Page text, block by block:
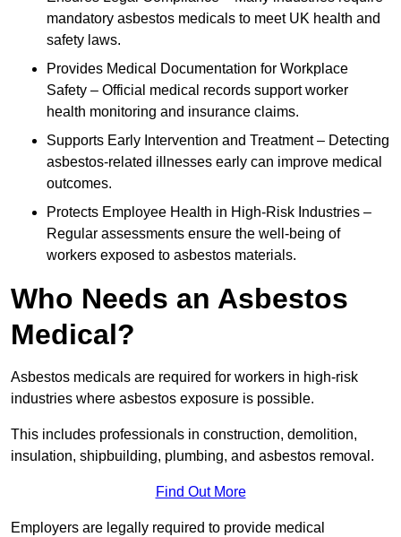
mandatory asbestos medicals to meet UK health and
safety laws.
Provides Medical Documentation for Workplace
Safety – Official medical records support worker
health monitoring and insurance claims.
Supports Early Intervention and Treatment – Detecting
asbestos-related illnesses early can improve medical
outcomes.
Protects Employee Health in High-Risk Industries –
Regular assessments ensure the well-being of
workers exposed to asbestos materials.
Who Needs an Asbestos
Medical?
Asbestos medicals are required for workers in high-risk
industries where asbestos exposure is possible.
This includes professionals in construction, demolition,
insulation, shipbuilding, plumbing, and asbestos removal.
Find Out More
Employers are legally required to provide medical